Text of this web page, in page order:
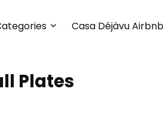
Casa Déjàvu Airbnb
Plates